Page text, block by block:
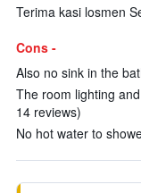
Terima kasi losmen
Cons -
Also no sink in the
The room lighting
14 reviews)
No hot water to